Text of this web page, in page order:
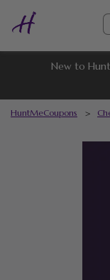
New to
HuntMeCoupons >